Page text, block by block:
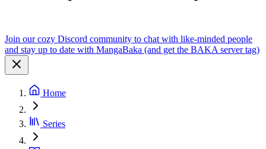
Join our cozy Discord community to chat with like-minded people
and stay up to date with MangaBaka (and get the BAKA server tag)
Home
Series